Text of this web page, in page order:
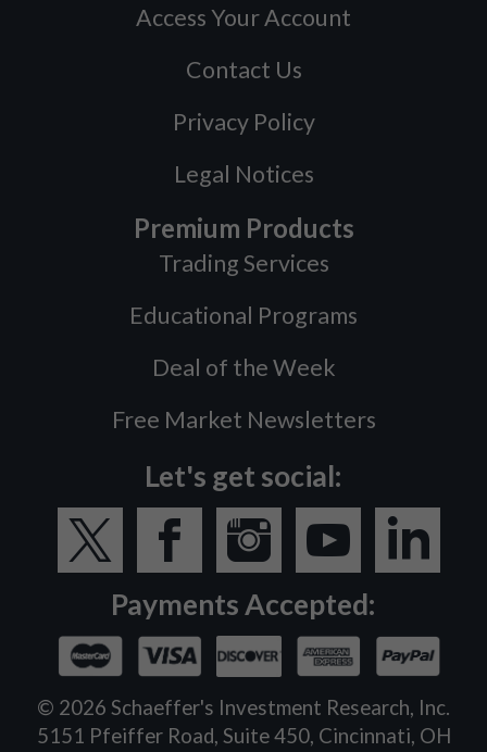
Access Your Account
Contact Us
Privacy Policy
Legal Notices
Premium Products
Trading Services
Educational Programs
Deal of the Week
Free Market Newsletters
Let's get social:
Payments Accepted:
© 2026 Schaeffer's Investment Research, Inc.
5151 Pfeiffer Road, Suite 450, Cincinnati, OH